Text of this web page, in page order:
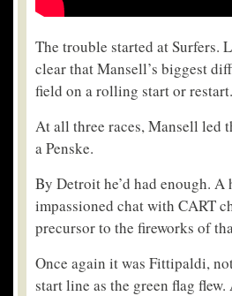
The trouble started at Surfers.
clear that Mansell’s biggest
field on a rolling start or restart.
At all three races, Mansell led
a Penske.
By Detroit he’d had enough. A
impassioned chat with CART
precursor to the fireworks of
Once again it was Fittipaldi,
start line as the green flag